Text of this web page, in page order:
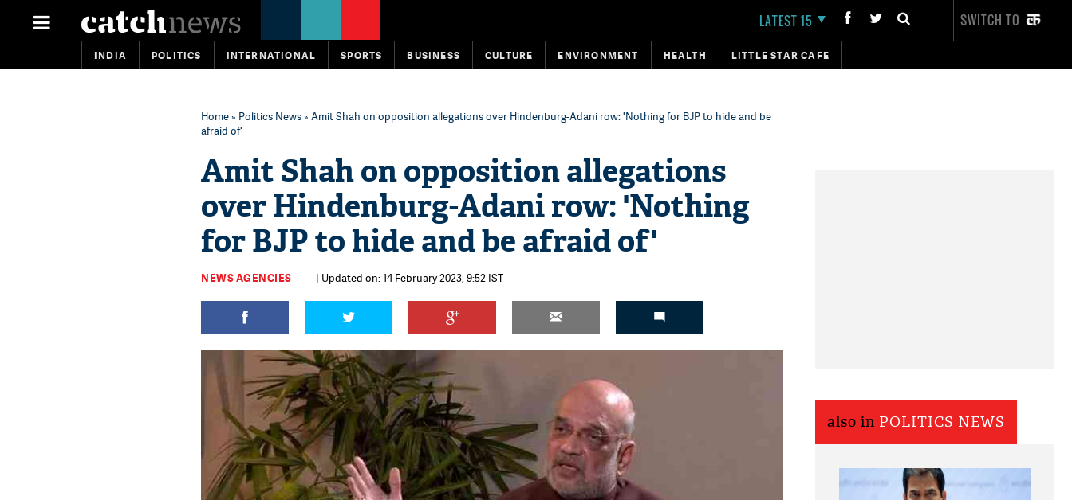
LATEST 15 SWITCH TO
INDIA POLITICS INTERNATIONAL SPORTS BUSINESS CULTURE ENVIRONMENT HEALTH LITTLE STAR CAFE
Home» Politics News» Amit Shah on opposition allegations over Hindenburg-Adani row: 'Nothing for BJP to hide and be
afraid of'
Amit Shah on opposition allegations
over Hindenburg-Adani row: 'Nothing
for BJP to hide and be afraid of'
NEWS AGENCIES | Updated on: 14 February 2023, 9:52 IST
also in POLITICS NEWS